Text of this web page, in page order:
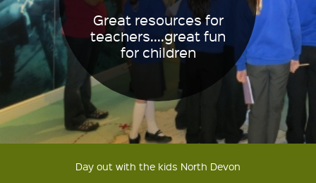
Great resources for
teachers....great fun
for children
Day out with the kids North Devon